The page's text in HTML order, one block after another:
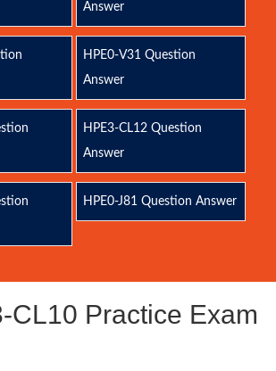
Answer
HPE0-V31 Question
Answer
HPE3-CL12 Question
Answer
HPE0-J81 Question Answer
CL10 Practice Exam